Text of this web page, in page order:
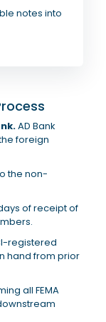
notes into
AD Bank
foreign
the non-
of receipt of
registered
hand from prior
all FEMA